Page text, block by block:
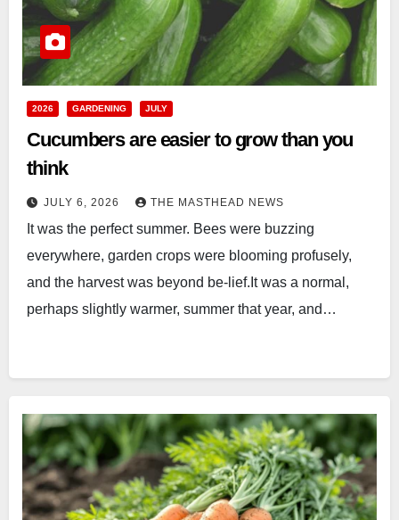
2026 GARDENING JULY
Cucumbers are easier to grow than you
think
JULY 6, 2026 THE MASTHEAD NEWS
It was the perfect summer. Bees were buzzing
everywhere, garden crops were blooming profusely,
and the harvest was beyond be-lief.It was a normal,
perhaps slightly warmer, summer that year, and…